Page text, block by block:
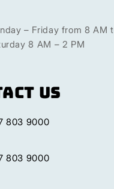
– Friday from 8 AM
8 AM – 2 PM
Us
803 9000
803 9000